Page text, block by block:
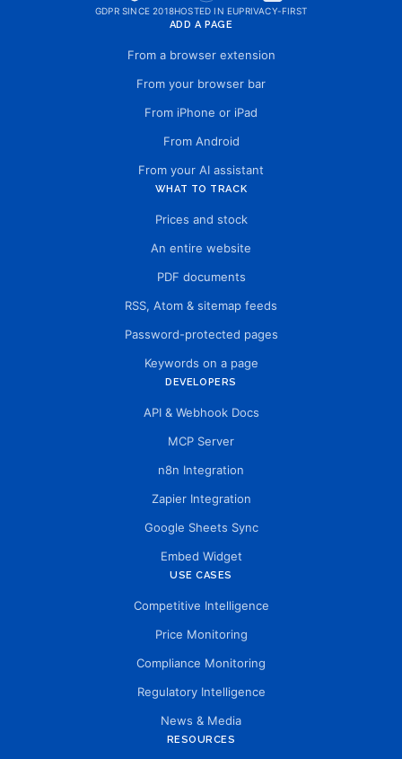
GDPR SINCE 2018HOSTED IN EUPRIVACY-FIRST
ADD A PAGE
From a browser extension
From your browser bar
From iPhone or iPad
From Android
From your AI assistant
WHAT TO TRACK
Prices and stock
An entire website
PDF documents
RSS, Atom & sitemap feeds
Password-protected pages
Keywords on a page
DEVELOPERS
API & Webhook Docs
MCP Server
n8n Integration
Zapier Integration
Google Sheets Sync
Embed Widget
USE CASES
Competitive Intelligence
Price Monitoring
Compliance Monitoring
Regulatory Intelligence
News & Media
RESOURCES